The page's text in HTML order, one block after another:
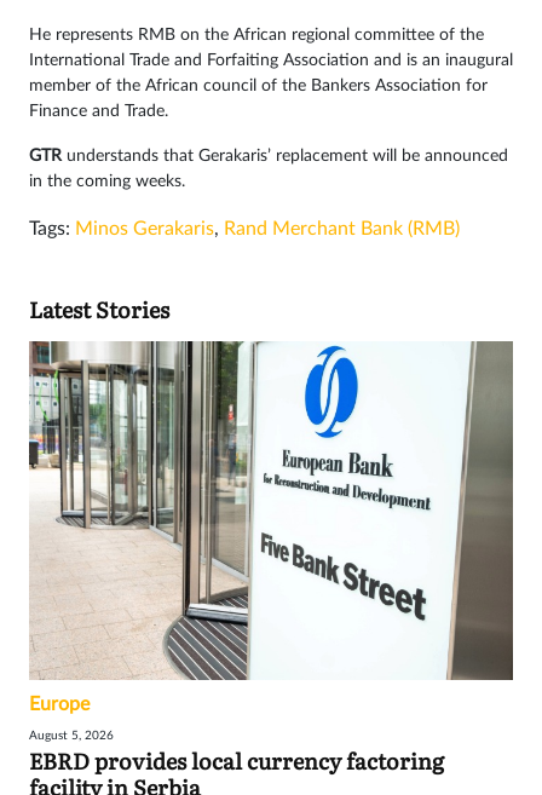
He represents RMB on the African regional committee of the
International Trade and Forfaiting Association and is an inaugural
member of the African council of the Bankers Association for
Finance and Trade.
GTRunderstands that Gerakaris’ replacement will be announced
in the coming weeks.
Tags: Minos Gerakaris, Rand Merchant Bank (RMB)
Latest Stories
Europe
August 5, 2026
EBRD provides local currency factoring
facility in Serbia